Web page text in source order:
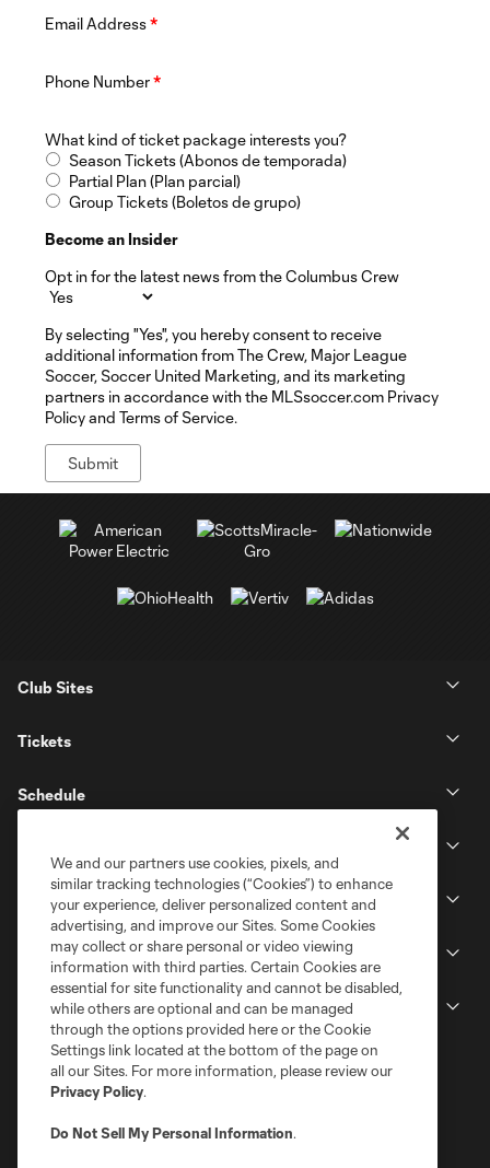
Email Address*
Phone Number*
What kind of ticket package interests you?
Season Tickets (Abonos de temporada)
Partial Plan (Plan parcial)
Group Tickets (Boletos de grupo)
Become an Insider
Opt in for the latest news from the Columbus Crew
By selecting "Yes", you hereby consent to receive
additional information from The Crew, Major League
Soccer, Soccer United Marketing, and its marketing
partners in accordance with the MLSsoccer.com Privacy
Policy and Terms of Service.
Club Sites
Tickets
Schedule
Stadium
Stay Connected
We and our partners use cookies, pixels, and
similar tracking technologies (“Cookies”) to enhance
your experience, deliver personalized content and
advertising, and improve our Sites. Some Cookies
may collect or share personal or video viewing
information with third parties. Certain Cookies are
essential for site functionality and cannot be disabled,
while others are optional and can be managed
through the options provided here or the Cookie
Settings link located at the bottom of the page on
all our Sites. For more information, please review our
Privacy Policy.
Do Not Sell My Personal Information.